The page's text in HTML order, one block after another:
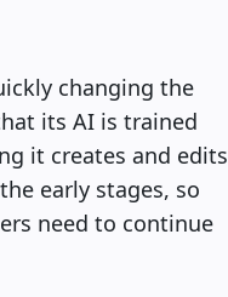
changing the
its AI is trained
it creates and edits
early stages, so
need to continue